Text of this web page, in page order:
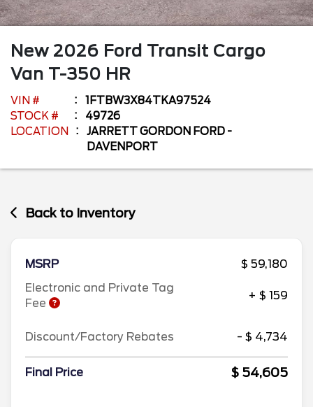
New 2026 Ford Transit Cargo
Van T-350 HR
VIN #
1FTBW3X84TKA97524
STOCK #
49726
LOCATION
JARRETT GORDON FORD -
DAVENPORT
Back to Inventory
MSRP
$ 59,180
Electronic and Private Tag
Fee
+ $ 159
Discount/Factory Rebates - $ 4,734
Final Price $ 54,605